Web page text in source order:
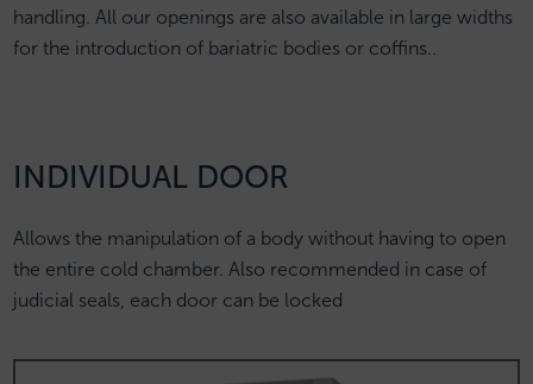
handling. All our openings are also available in large widths
for the introduction of bariatric bodies or coffins..
INDIVIDUAL DOOR
Allows the manipulation of a body without having to open
the entire cold chamber. Also recommended in case of
judicial seals, each door can be locked